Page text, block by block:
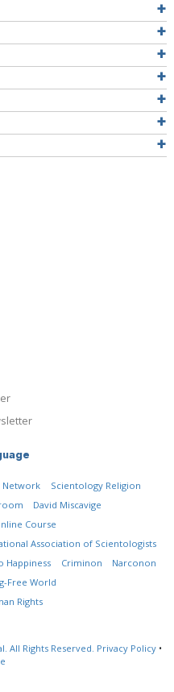
Network
Scientology Religion
David Miscavige
Course
Association of Scientologists
Happiness Criminon
Narconon
Free World
Rights
All Rights Reserved. Privacy Policy •